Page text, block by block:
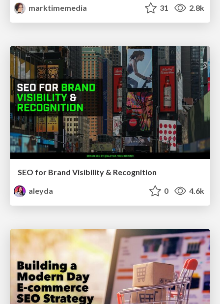
marktimemedia
31 2.8k
SEO for Brand Visibility & Recognition
aleyda
0 4.6k